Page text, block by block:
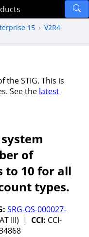
15
V2R4
the STIG. This is
See the latest
of
to 10 for all
types.
SRG-OS-000027-
III) | CCI: CCI-